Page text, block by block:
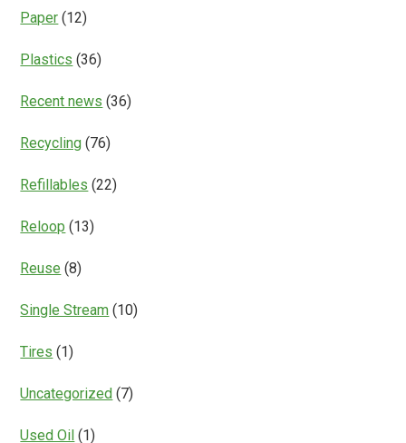
Paper (12)
Plastics (36)
Recent news (36)
Recycling (76)
Refillables (22)
Reloop (13)
Reuse (8)
Single Stream (10)
Tires (1)
Uncategorized (7)
Used Oil (1)